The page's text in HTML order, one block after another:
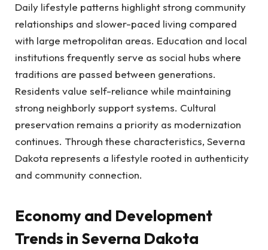
Daily lifestyle patterns highlight strong community
relationships and slower-paced living compared
with large metropolitan areas. Education and local
institutions frequently serve as social hubs where
traditions are passed between generations.
Residents value self-reliance while maintaining
strong neighborly support systems. Cultural
preservation remains a priority as modernization
continues. Through these characteristics, Severna
Dakota represents a lifestyle rooted in authenticity
and community connection.
Economy and Development
Trends in Severna Dakota